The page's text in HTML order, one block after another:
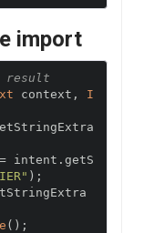
import
result
context ,
I
= intent . getS
);
();